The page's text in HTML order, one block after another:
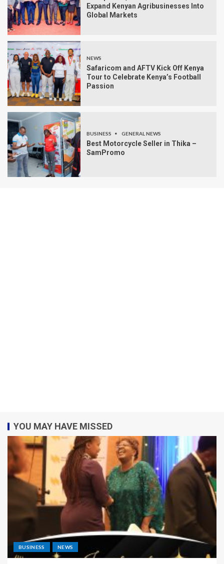
Expand Kenyan Agribusinesses Into
Global Markets
NEWS
Safaricom and AFTV Kick Off Kenya
Tour to Celebrate Kenya’s Football
Passion
BUSINESS GENERAL NEWS
Best Motorcycle Seller in Thika –
SamPromo
YOU MAY HAVE MISSED
BUSINESS NEWS